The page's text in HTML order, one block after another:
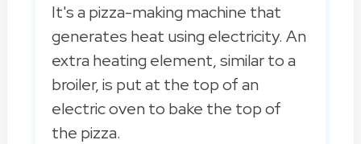
It's a pizza-making machine that
generates heat using electricity. An
extra heating element, similar to a
broiler, is put at the top of an
electric oven to bake the top of
the pizza.